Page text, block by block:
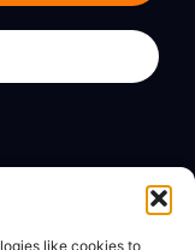
like cookies to